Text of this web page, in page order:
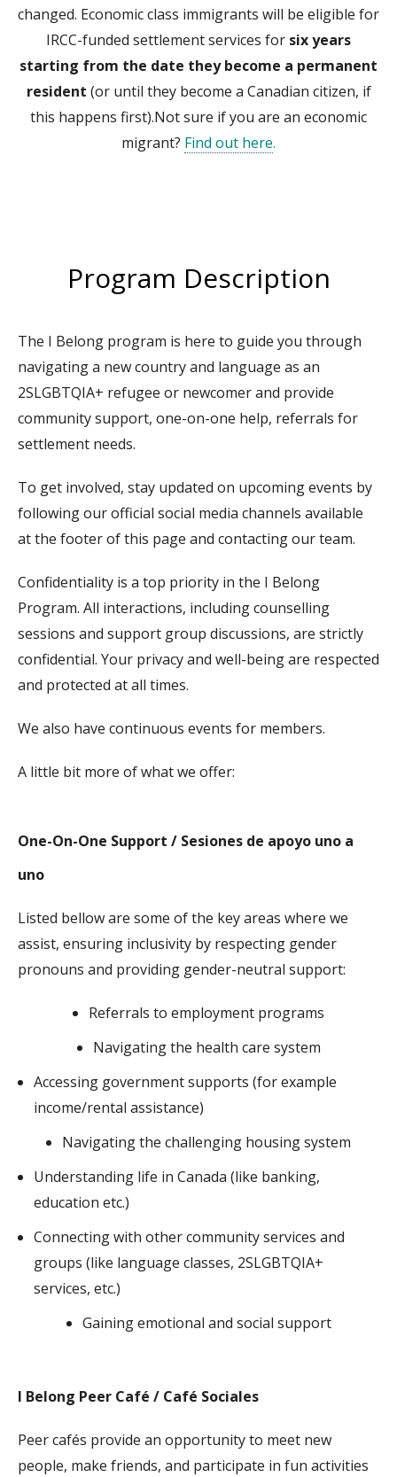
changed. Economic class immigrants will be eligible for
IRCC-funded settlement services for six years
starting from the date they become a permanent
resident (or until they become a Canadian citizen, if
this happens first).Not sure if you are an economic
migrant? Find out here.
Program Description
The I Belong program is here to guide you through
navigating a new country and language as an
2SLGBTQIA+ refugee or newcomerand provide
community support, one-on-one help, referrals for
settlement needs.
To get involved, stay updated on upcoming events by
following our official social media channels available
at the footer of this page and contacting our team.
Confidentiality is a top priority in the I Belong
Program. All interactions, including counselling
sessions and support group discussions, are strictly
confidential. Your privacy and well-being are respected
and protected at all times.
We also have continuous events for members.
A little bit more of what we offer:
One-On-One Support / Sesiones de apoyo uno a
uno
Listed bellow are some of the key areas where we
assist, ensuring inclusivity by respecting gender
pronouns and providing gender-neutral support:
Referrals to employment programs
Navigating the health care system
Accessing government supports (for example
income/rental assistance)
Navigating the challenging housing system
Understanding life in Canada (like banking,
education etc.)
Connecting with other community services and
groups (like language classes, 2SLGBTQIA+
services, etc.)
Gaining emotional and social support
I Belong Peer Café / Café Sociales
Peer cafés provide an opportunity to meet new
people, make friends, and participate in fun activities